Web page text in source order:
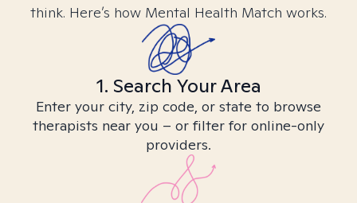
think. Here’s how Mental Health Match works.
1. Search Your Area
Enter your city, zip code, or state to browse
therapists near you – or filter for online-only
providers.